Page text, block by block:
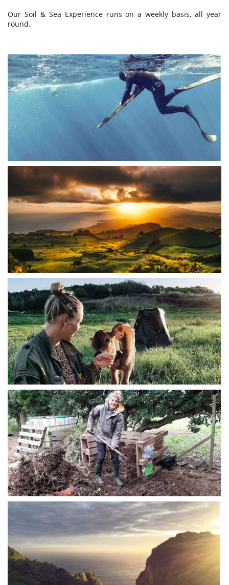
Our Soil & Sea Experience runs on a weekly basis, all year
round.